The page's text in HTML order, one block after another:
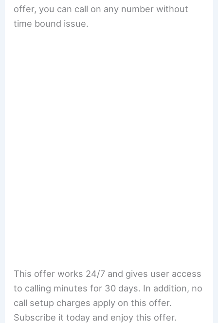
offer, you can call on any number without
time bound issue.
This offer works 24/7 and gives user access
to calling minutes for 30 days. In addition, no
call setup charges apply on this offer.
Subscribe it today and enjoy this offer.